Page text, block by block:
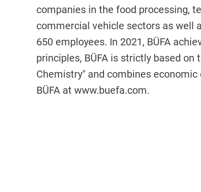
companies in the food processing,
commercial vehicle sectors as well
650 employees. In 2021, BÜFA
principles, BÜFA is strictly based
Chemistry" and combines
BÜFA at www.buefa.com.